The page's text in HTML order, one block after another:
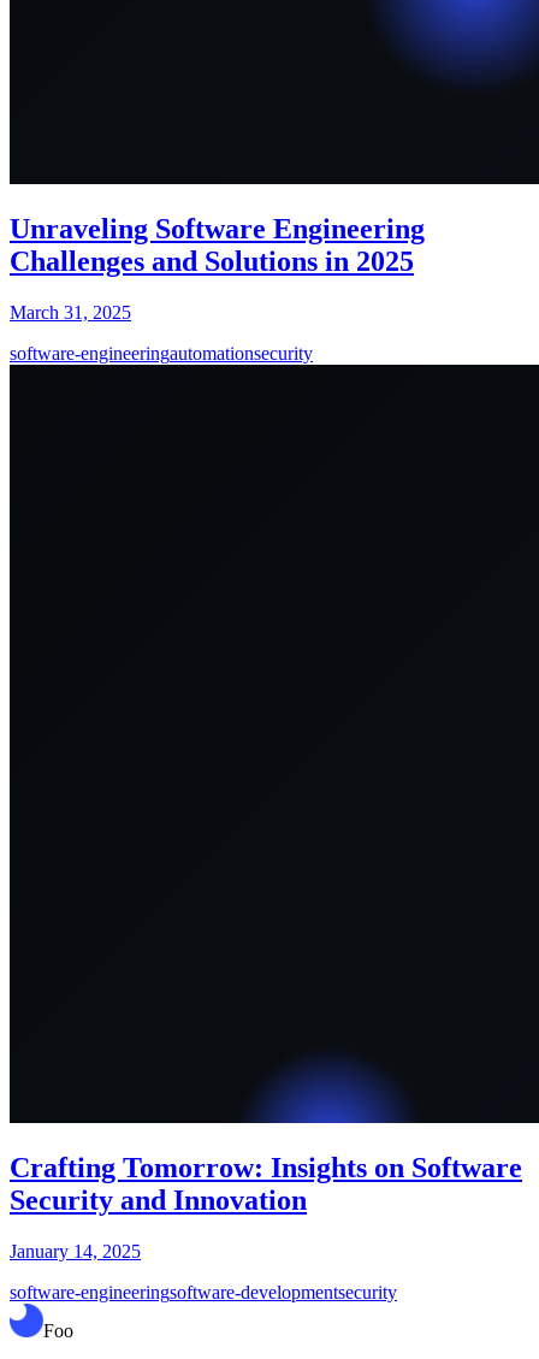
Unraveling Software Engineering
Challenges and Solutions in 2025
March 31, 2025
software-engineeringautomationsecurity
Crafting Tomorrow: Insights on Software
Security and Innovation
January 14, 2025
software-engineeringsoftware-developmentsecurity
Foo